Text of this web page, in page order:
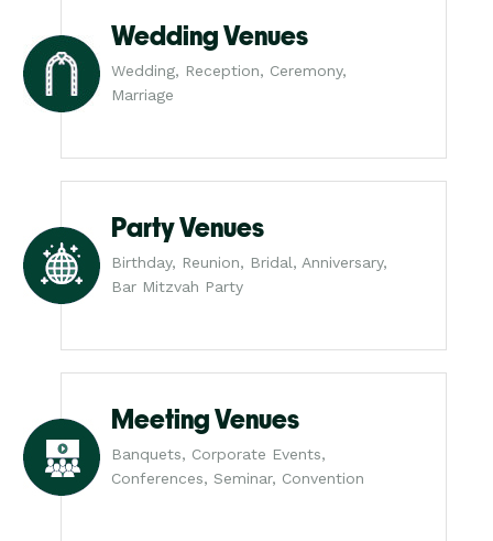
Wedding Venues
Wedding, Reception, Ceremony,
Marriage
Party Venues
Birthday, Reunion, Bridal, Anniversary,
Bar Mitzvah Party
Meeting Venues
Banquets, Corporate Events,
Conferences, Seminar, Convention